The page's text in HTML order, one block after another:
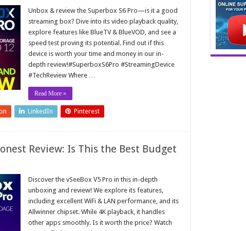
Unbox & review the Superbox S6 Pro—is it a good
streaming box? Dive into its video playback quality,
explore features like BlueTV & BlueVOD, and see a
speed test proving its potential. Find out if this
device is worth your time and money in our in-
depth review!#SuperboxS6Pro #StreamingDevice
#TechReview Where …
Read More »
LinkedIn Pinterest
Review: Is This the Best Budget
Discover the vSeeBox V5 Pro in this in-depth
unboxing and review! We explore its features,
including excellent WiFi & LAN performance, and its
Allwinner chipset. While 4K playback, it handles
other apps smoothly. Is it worth the price? Watch